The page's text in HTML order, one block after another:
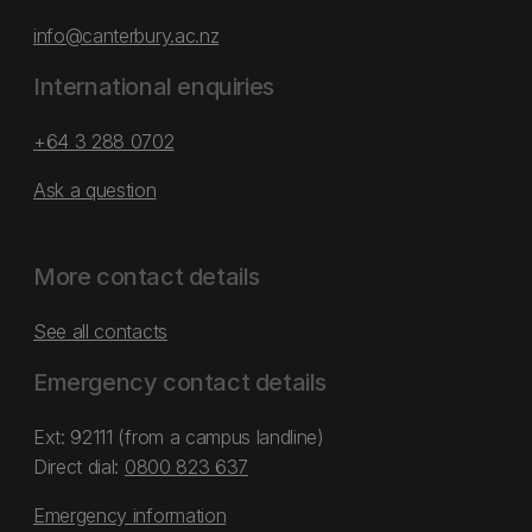
info@canterbury.ac.nz
International enquiries
+64 3 288 0702
Ask a question
More contact details
See all contacts
Emergency contact details
Ext: 92111 (from a campus landline)
Direct dial: 0800 823 637
Emergency information